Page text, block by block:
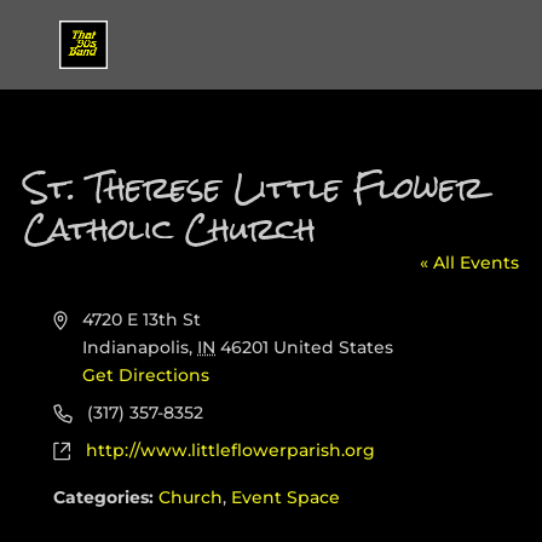
St. Therese Little Flower
Catholic Church « All Events
Address
4720 E 13th St
Indianapolis, IN 46201 United States
Get Directions
Phone(317) 357-8352
Websitehttp://www.littleflowerparish.org
Categories: Church, Event Space